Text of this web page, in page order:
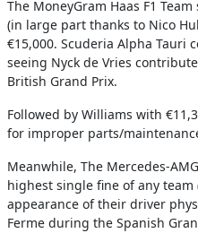
The MoneyGram Haas F1
(in large part thanks to Nico
€15,000. Scuderia Alpha Tauri
seeing Nyck de Vries
British Grand Prix.
Followed by Williams with
for improper parts/
Meanwhile, The Mercedes-
highest single fine of any team
appearance of their driver
Ferme during the Spanish